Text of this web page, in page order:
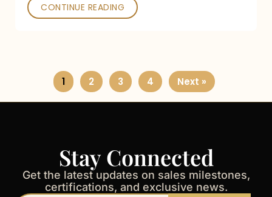
CONTINUE READING
1 2 3 4 Next »
Stay Connected
Get the latest updates on sales milestones,
certifications, and exclusive news.